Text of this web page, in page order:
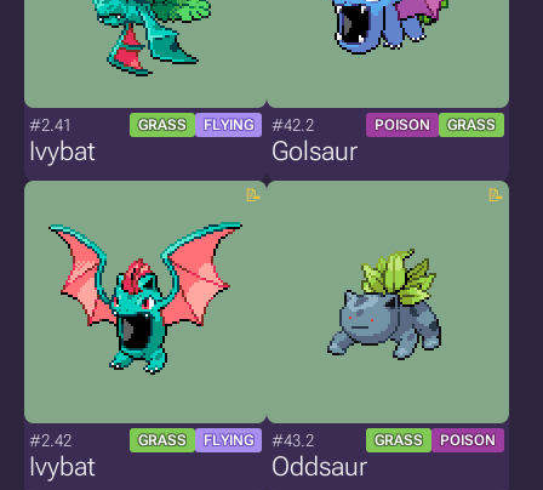
#2.41 GRASS FLYING
Ivybat
#42.2 POISON GRASS
Golsaur
#2.42 GRASS FLYING
Ivybat
#43.2 GRASS POISON
Oddsaur